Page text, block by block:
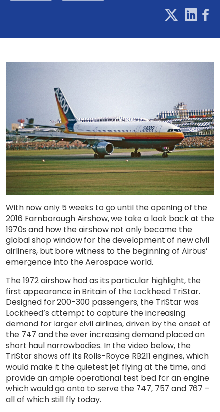
With now only 5 weeks to go until the opening of the
2016 Farnborough Airshow, we take a look back at the
1970s and how the airshow not only became the
global shop window for the development of new civil
airliners, but bore witness to the beginning of Airbus’
emergence into the Aerospace world.
The 1972 airshow had as its particular highlight, the
first appearance in Britain of the Lockheed TriStar.
Designed for 200-300 passengers, the TriStar was
Lockheed’s attempt to capture the increasing
demand for larger civil airlines, driven by the onset of
the 747 and the ever increasing demand placed on
short haul narrowbodies. In the video below, the
TriStar shows off its Rolls-Royce RB211 engines, which
would make it the quietest jet flying at the time, and
provide an ample operational test bed for an engine
which would go onto to serve the 747, 757 and 767 –
all of which still fly today.